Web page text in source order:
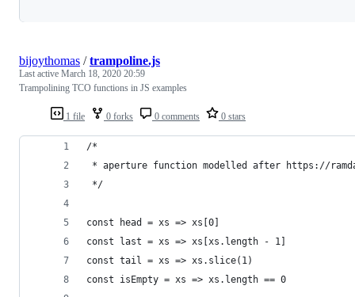
1 file 0 forks 0 comments 0 stars
bijoythomas /trampoline.js
Last active March 18, 2020 20:59
Trampolining TCO functions in JS examples
/*
* aperture function modelled after https://
*/
const head = xs => xs[0]
const last = xs => xs[xs.length - 1]
const tail = xs => xs.slice(1)
const isEmpty = xs => xs.length == 0